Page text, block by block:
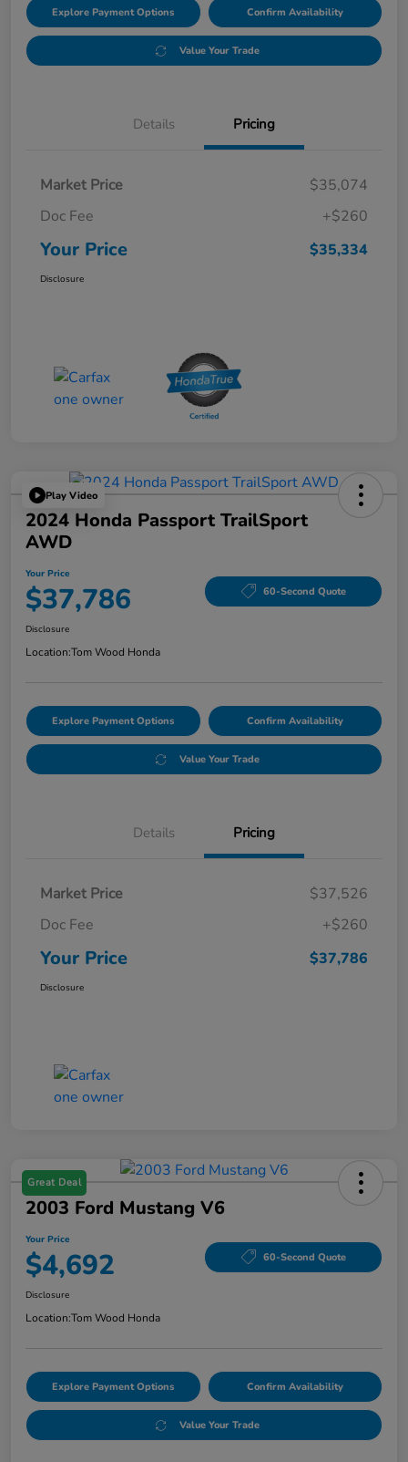
Explore Payment Options Confirm Availability
Value Your Trade
Details Pricing
Market Price
$35,074
Doc Fee
+$260
Your Price $35,334
Disclosure
Play Video
2024 Honda Passport TrailSport
AWD
Your Price
$37,786 60-Second Quote
Disclosure
Location:Tom Wood Honda
Explore Payment Options Confirm Availability
Value Your Trade
Details Pricing
Market Price
$37,526
Doc Fee
+$260
Your Price $37,786
Disclosure
Great Deal
2003 Ford Mustang V6
Your Price
$4,692 60-Second Quote
Disclosure
Location:Tom Wood Honda
Explore Payment Options Confirm Availability
Value Your Trade